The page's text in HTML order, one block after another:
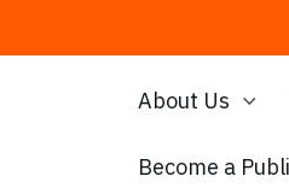
About Us
Become a